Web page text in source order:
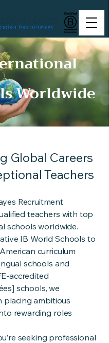
Worldwide
Global Careers
Teachers
Recruitment
teachers with top
schools worldwide.
IB World Schools to
curriculum
schools and
accredited
schools, we
placing ambitious
rewarding roles
seeking professional